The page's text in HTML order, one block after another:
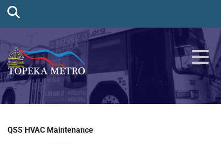
QSS HVAC Maintenance